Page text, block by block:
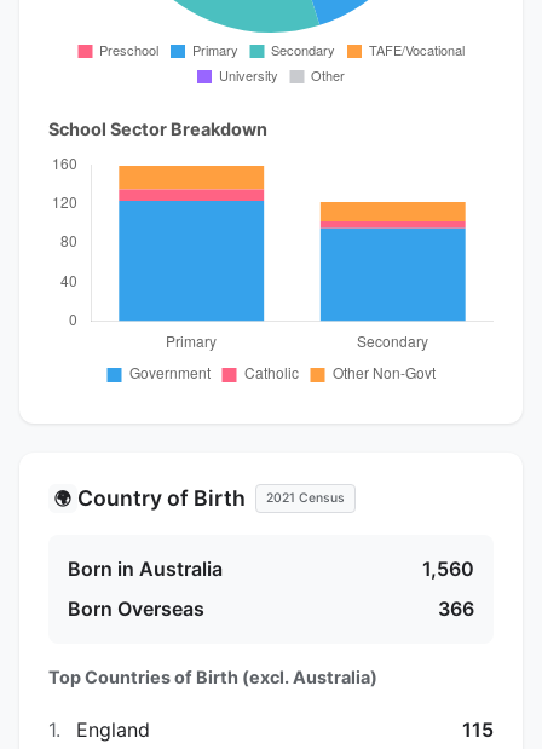
School Sector Breakdown
🌍 Country of Birth 2021 Census
Born in Australia
1,560
Born Overseas
366
Top Countries of Birth (excl. Australia)
1. England 115